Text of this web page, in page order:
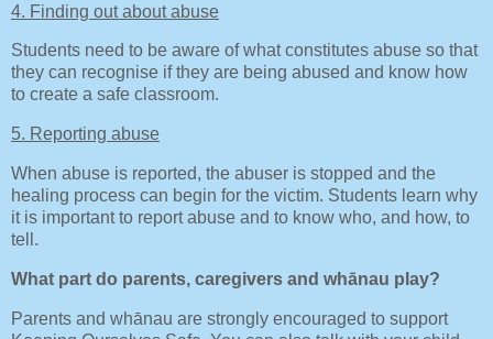
4. Finding out about abuse
Students need to be aware of what constitutes abuse so that
they can recognise if they are being abused and know how
to create a safe classroom.
5. Reporting abuse
When abuse is reported, the abuser is stopped and the
healing process can begin for the victim. Students learn why
it is important to report abuse and to know who, and how, to
tell.
What part do parents, caregivers and whānau play?
Parents and whānau are strongly encouraged to support